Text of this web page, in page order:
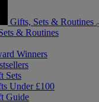
Gifts, Sets & Routines
& Routines
Winners
Sets
Under £100
Guide